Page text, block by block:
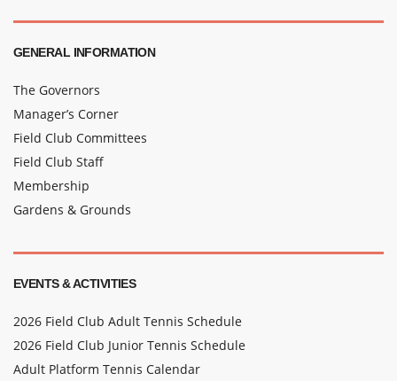
GENERAL INFORMATION
The Governors
Manager’s Corner
Field Club Committees
Field Club Staff
Membership
Gardens & Grounds
EVENTS & ACTIVITIES
2026 Field Club Adult Tennis Schedule
2026 Field Club Junior Tennis Schedule
Adult Platform Tennis Calendar